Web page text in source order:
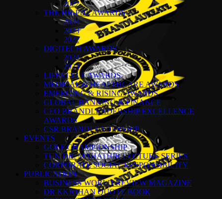
2022
THE HR-PDL AWARDS
2024
2023
2022
DIGITECH AWARDS
2024
2023
LIFESTYLE AWARDS
MEDICAL & HEALTHCARE AWARDS
EMERGING & RISING AWARDS
GLOBAL BANKING & FINANCE
CEO BRANDLEADERSHIP EXCELLENCE
AWARDS
CSR BRANDLEADERSHIP
EVENTS
GOLF CHAMPIONSHIP
TUN DR. MAHATHIR LECTURE SERIES
CORPORATE SOCIAL RESPONSIBILITY
PUBLICATION
BUSINESS WORLD REVIEW MAGAZINE
DR KKJOHAN QUOTE BOOK